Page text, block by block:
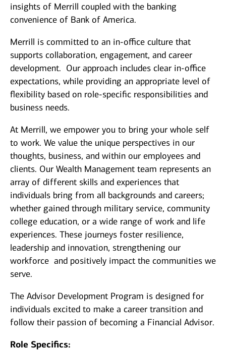
insights of Merrill coupled with the banking
convenience of Bank of America.
Merrill is committed to an in-office culture that
supports collaboration, engagement, and career
development. Our approach includes clear in-office
expectations, while providing an appropriate level of
flexibility based on role-specific responsibilities and
business needs.
At Merrill, we empower you to bring your whole self
to work. We value the unique perspectives in our
thoughts, business, and within our employees and
clients. Our Wealth Management team represents an
array of different skills and experiences that
individuals bring from all backgrounds and careers;
whether gained through military service, community
college education, or a wide range of work and life
experiences. These journeys foster resilience,
leadership and innovation, strengthening our
workforce and positively impact the communities we
serve.
The Advisor Development Program is designed for
individuals excited to make a career transition and
follow their passion of becoming a Financial Advisor.
Role Specifics: